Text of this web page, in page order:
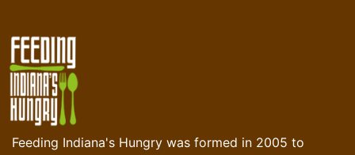
Feeding Indiana's Hungry was formed in 2005 to